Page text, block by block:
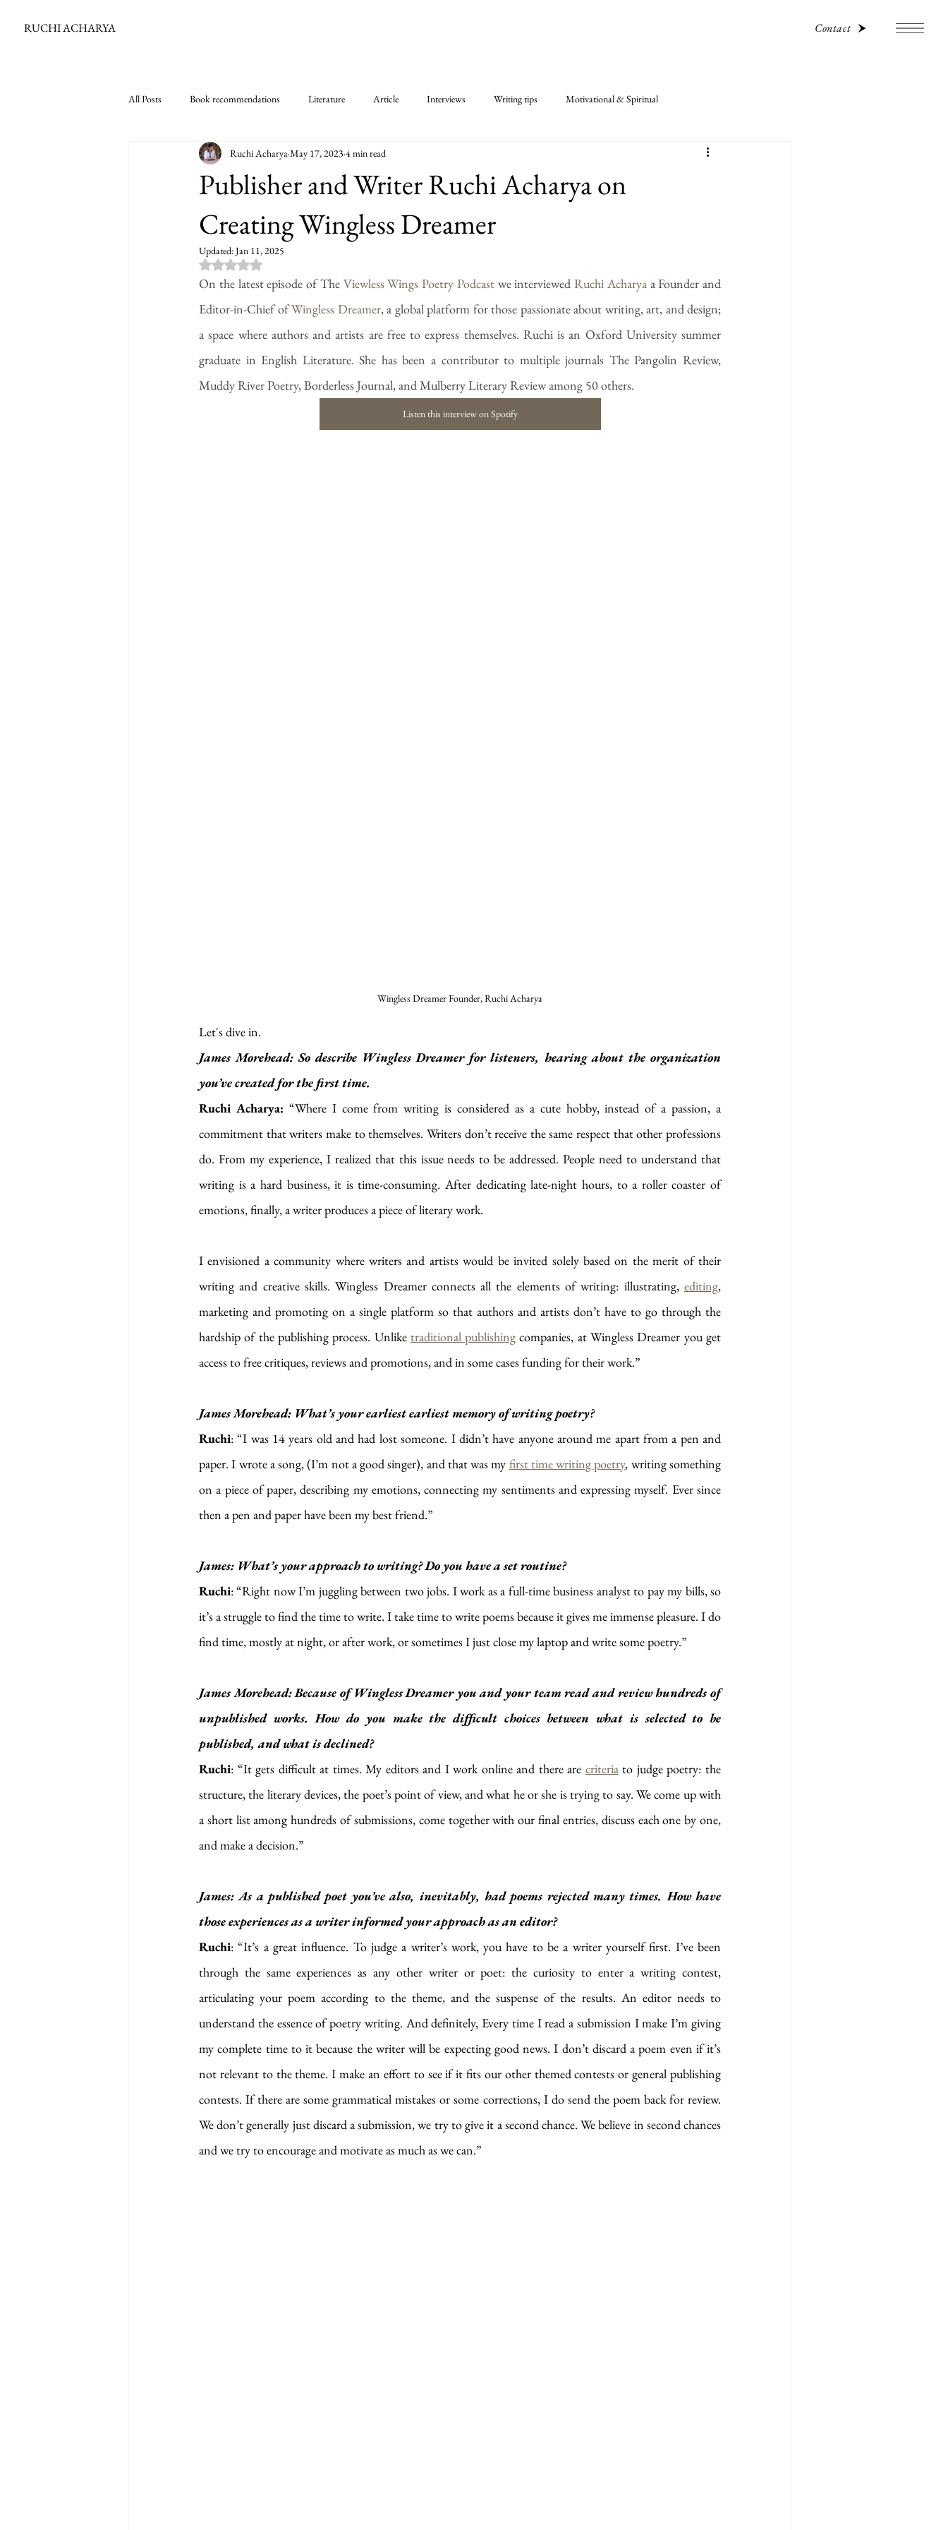
RUCHI ACHARYA Contact
All Posts Book recommendations Literature Article Interviews Writing tips Motivational & Spiritual
Publisher and Writer Ruchi Acharya on
Creating Wingless Dreamer
Ruchi Acharya May 17, 20234 min read
Updated:Jan 11, 2025
Rated NaN out of 5 stars.
On the latest episode of The Viewless Wings Poetry Podcast we interviewed Ruchi Acharya a Founder and
Editor-in-Chief of Wingless Dreamer, a global platform for those passionate about writing, art, and design;
a space where authors and artists are free to express themselves. Ruchi is an Oxford University summer
graduate in English Literature. She has been a contributor to multiple journals The Pangolin Review,
Muddy River Poetry, Borderless Journal, and Mulberry Literary Review among 50 others.
Listen this interview on Spotify
Wingless Dreamer Founder, Ruchi Acharya
Let's dive in.
James Morehead: So describe Wingless Dreamer for listeners, hearing about the organization
you’ve created for the first time.
Ruchi Acharya: “Where I come from writing is considered as a cute hobby, instead of a passion, a
commitment that writers make to themselves. Writers don’t receive the same respect that other professions
do. From my experience, I realized that this issue needs to be addressed. People need to understand that
writing is a hard business, it is time-consuming. After dedicating late-night hours, to a roller coaster of
emotions, finally, a writer produces a piece of literary work.
I envisioned a community where writers and artists would be invited solely based on the merit of their
writing and creative skills. Wingless Dreamer connects all the elements of writing: illustrating, editing,
marketing and promoting on a single platform so that authors and artists don’t have to go through the
hardship of the publishing process. Unlike traditional publishing companies, at Wingless Dreamer you get
access to free critiques, reviews and promotions, and in some cases funding for their work.”
James Morehead: What’s your earliest earliest memory of writing poetry?
Ruchi: “I was 14 years old and had lost someone. I didn’t have anyone around me apart from a pen and
paper. I wrote a song, (I’m not a good singer), and that was my first time writing poetry, writing something
on a piece of paper, describing my emotions, connecting my sentiments and expressing myself. Ever since
then a pen and paper have been my best friend.”
James: What’s your approach to writing? Do you have a set routine?
Ruchi: “Right now I’m juggling between two jobs. I work as a full-time business analyst to pay my bills, so
it’s a struggle to find the time to write. I take time to write poems because it gives me immense pleasure. I do
find time, mostly at night, or after work, or sometimes I just close my laptop and write some poetry.”
James Morehead: Because of Wingless Dreamer you and your team read and review hundreds of
unpublished works. How do you make the difficult choices between what is selected to be
published, and what is declined?
Ruchi: “It gets difficult at times. My editors and I work online and there are criteria to judge poetry: the
structure, the literary devices, the poet’s point of view, and what he or she is trying to say. We come up with
a short list among hundreds of submissions, come together with our final entries, discuss each one by one,
and make a decision.”
James: As a published poet you’ve also, inevitably, had poems rejected many times. How have
those experiences as a writer informed your approach as an editor?
Ruchi: “It’s a great influence. To judge a writer’s work, you have to be a writer yourself first. I’ve been
through the same experiences as any other writer or poet: the curiosity to enter a writing contest,
articulating your poem according to the theme, and the suspense of the results. An editor needs to
understand the essence of poetry writing. And definitely, Every time I read a submission I make I’m giving
my complete time to it because the writer will be expecting good news. I don’t discard a poem even if it’s
not relevant to the theme. I make an effort to see if it fits our other themed contests or general publishing
contests. If there are some grammatical mistakes or some corrections, I do send the poem back for review.
We don’t generally just discard a submission, we try to give it a second chance. We believe in second chances
and we try to encourage and motivate as much as we can.”